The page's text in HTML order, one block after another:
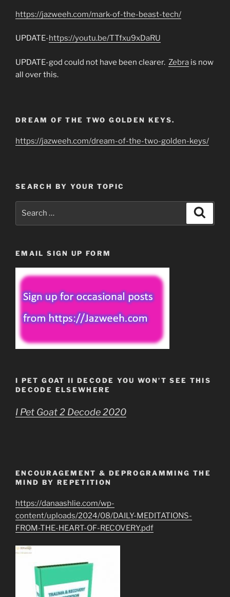
https://jazweeh.com/mark-of-the-beast-tech/
UPDATE-https://youtu.be/TTfxu9xDaRU
UPDATE-god could not have been clearer. Zebra is now
all over this.
DREAM OF THE TWO GOLDEN KEYS.
https://jazweeh.com/dream-of-the-two-golden-keys/
SEARCH BY YOUR TOPIC
EMAIL SIGN UP FORM
I PET GOAT II DECODE YOU WON’T SEE THIS
DECODE ELSEWHERE
I Pet Goat 2 Decode 2020
ENCOURAGEMENT & DEPROGRAMMING THE
MIND BY REPETITION
https://danaashlie.com/wp-
content/uploads/2024/08/DAILY-MEDITATIONS-
FROM-THE-HEART-OF-RECOVERY.pdf